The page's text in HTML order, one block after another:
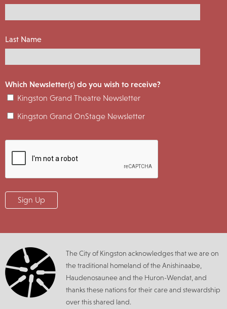
Last Name
Which Newsletter(s) do you wish to receive?
Kingston Grand Theatre Newsletter
Kingston Grand OnStage Newsletter
The City of Kingston acknowledges that we are on
the traditional homeland of the Anishinaabe,
Haudenosaunee and the Huron-Wendat, and
thanks these nations for their care and stewardship
over this shared land.